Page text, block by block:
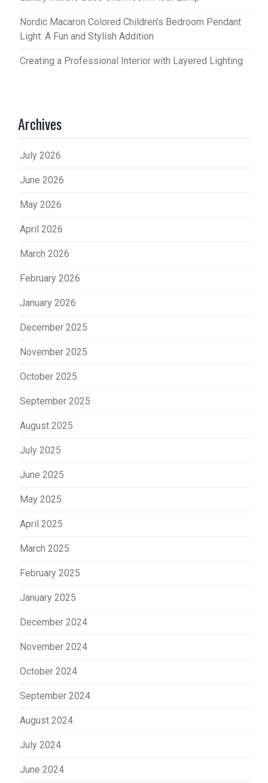
Nordic Macaron Colored Children’s Bedroom Pendant
Light: A Fun and Stylish Addition
Creating a Professional Interior with Layered Lighting
Archives
July 2026
June 2026
May 2026
April 2026
March 2026
February 2026
January 2026
December 2025
November 2025
October 2025
September 2025
August 2025
July 2025
June 2025
May 2025
April 2025
March 2025
February 2025
January 2025
December 2024
November 2024
October 2024
September 2024
August 2024
July 2024
June 2024